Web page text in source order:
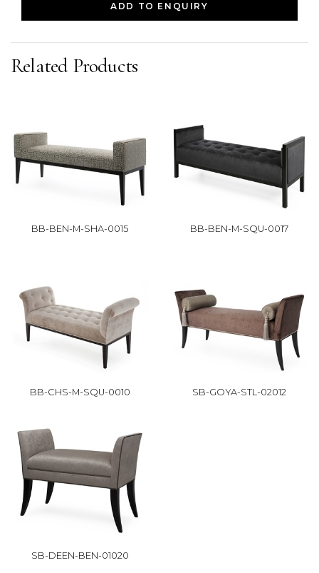
ADD TO ENQUIRY
Related Products
BB-BEN-M-SHA-0015 BB-BEN-M-SQU-0017
BB-CHS-M-SQU-0010 SB-GOYA-STL-02012
SB-DEEN-BEN-01020